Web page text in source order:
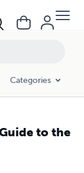
Categories
to the